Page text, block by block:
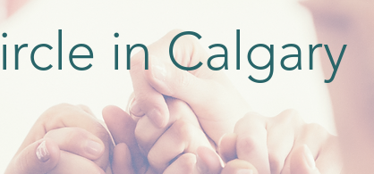
in Calgary